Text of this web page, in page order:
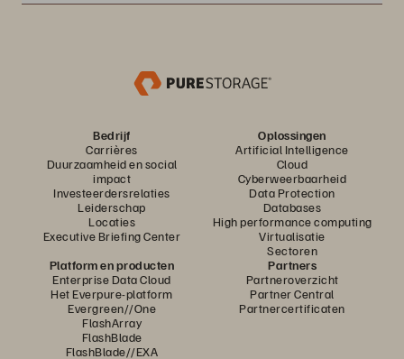
Bedrijf
Carrières
Duurzaamheid en social
impact
Investeerdersrelaties
Leiderschap
Locaties
Executive Briefing Center
Oplossingen
Artificial Intelligence
Cloud
Cyberweerbaarheid
Data Protection
Databases
High performance computing
Virtualisatie
Sectoren
Platform en producten
Enterprise Data Cloud
Het Everpure-platform
Evergreen//One
FlashArray
FlashBlade
FlashBlade//EXA
Partners
Partneroverzicht
Partner Central
Partnercertificaten